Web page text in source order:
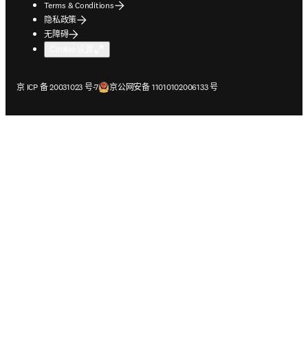
Terms & Conditions
隐私政策
无障碍
京 ICP 备 20031023 号-7
在新的选项卡/窗口中打开京公网安备 11010102006133 号
在新的选项卡/窗口中打开